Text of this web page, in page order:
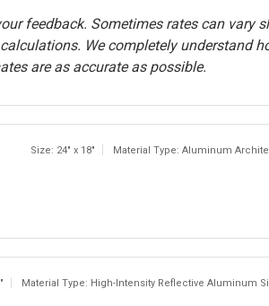
feedback. Sometimes rates can vary
We completely understand
are as accurate as possible.
Size: 24" x 18" Material Type: Aluminum
Material Type: High-Intensity Reflective Aluminum